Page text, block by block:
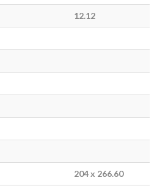
12.12
204 x 266.60